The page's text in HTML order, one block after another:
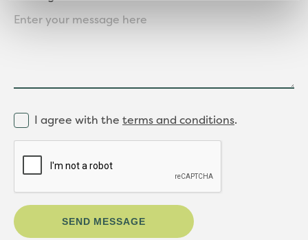
I agree with the terms and conditions.